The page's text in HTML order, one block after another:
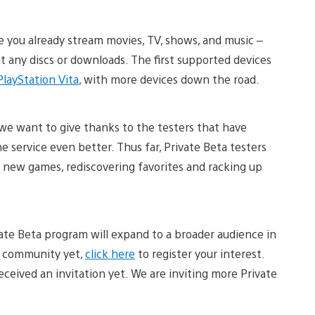
already stream movies, TV, shows, and music –
discs or downloads. The first supported devices
Vita, with more devices down the road.
want to give thanks to the testers that have
service even better. Thus far, Private Beta testers
games, rediscovering favorites and racking up
Beta program will expand to a broader audience in
yet,click here to register your interest.
an invitation yet. We are inviting more Private